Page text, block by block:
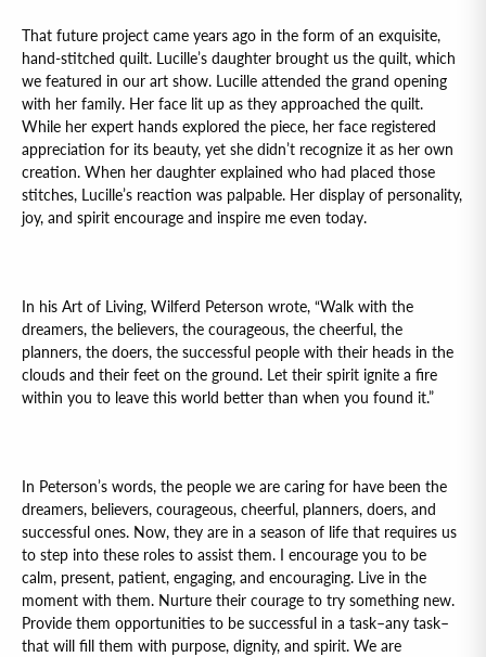
That future project came years ago in the form of an exquisite,
hand-stitched quilt. Lucille’s daughter brought us the quilt, which
we featured in our art show. Lucille attended the grand opening
with her family. Her face lit up as they approached the quilt.
While her expert hands explored the piece, her face registered
appreciation for its beauty, yet she didn’t recognize it as her own
creation. When her daughter explained who had placed those
stitches, Lucille’s reaction was palpable. Her display of personality,
joy, and spirit encourage and inspire me even today.
In his Art of Living, Wilferd Peterson wrote, “Walk with the
dreamers, the believers, the courageous, the cheerful, the
planners, the doers, the successful people with their heads in the
clouds and their feet on the ground. Let their spirit ignite a fire
within you to leave this world better than when you found it.”
In Peterson’s words, the people we are caring for have been the
dreamers, believers, courageous, cheerful, planners, doers, and
successful ones. Now, they are in a season of life that requires us
to step into these roles to assist them. I encourage you to be
calm, present, patient, engaging, and encouraging. Live in the
moment with them. Nurture their courage to try something new.
Provide them opportunities to be successful in a task–any task–
that will fill them with purpose, dignity, and spirit. We are